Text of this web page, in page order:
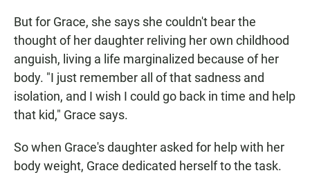
But for Grace, she says she couldn't bear the
thought of her daughter reliving her own childhood
anguish, living a life marginalized because of her
body. "I just remember all of that sadness and
isolation, and I wish I could go back in time and help
that kid," Grace says.
So when Grace's daughter asked for help with her
body weight, Grace dedicated herself to the task.